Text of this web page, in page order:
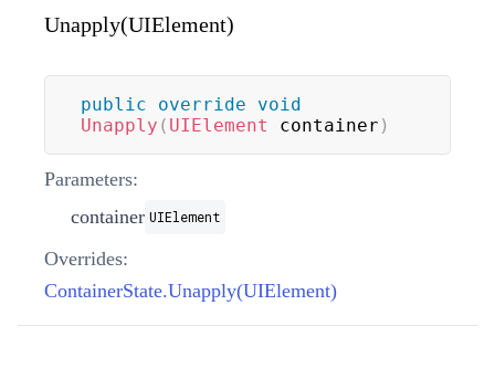
Unapply(UIElement)
public override
void
Unapply ( UIElement container )
Parameters:
container UIElement
Overrides:
ContainerState.Unapply(UIElement)